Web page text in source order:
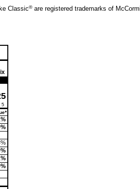
Classic®are registered trademarks of
5